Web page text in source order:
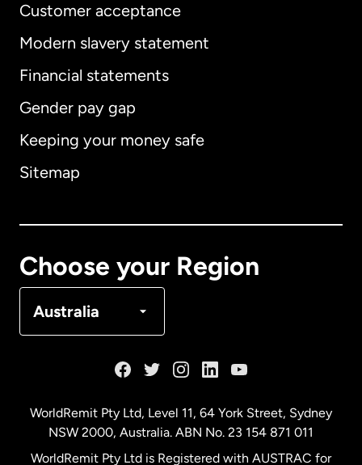
Customer acceptance
Modern slavery statement
Financial statements
Gender pay gap
Keeping your money safe
Sitemap
Choose your Region
Australia
International English
Australia
WorldRemit Pty Ltd, Level 11, 64 York Street, Sydney
NSW 2000, Australia. ABN No. 23 154 871 011
WorldRemit Pty Ltd is Registered with AUSTRAC for